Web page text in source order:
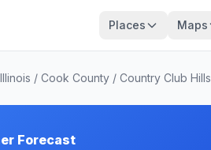
Places Maps
Illinois / Cook County / Country Club Hills
Forecast